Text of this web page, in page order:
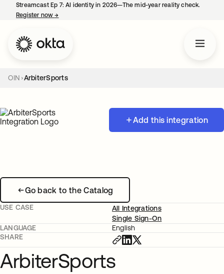
Streamcast Ep 7: AI identity in 2026—The mid-year reality check.
Register now→
OIN ArbiterSports
Add this integration
Go back to the Catalog
USE CASE
All Integrations
Single Sign-On
LANGUAGE
English
SHARE
ArbiterSports